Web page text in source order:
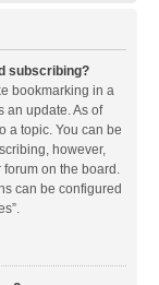
subscribing?
bookmarking in a
an update. As of
a topic. You can be
however,
on the board.
can be configured